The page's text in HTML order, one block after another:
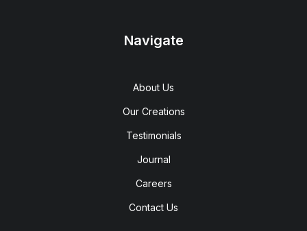
Navigate
About Us
Our Creations
Testimonials
Journal
Careers
Contact Us